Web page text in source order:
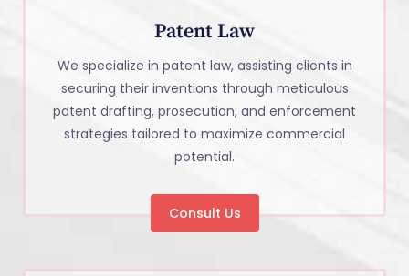
Patent Law
We specialize in patent law, assisting clients in
securing their inventions through meticulous
patent drafting, prosecution, and enforcement
strategies tailored to maximize commercial
potential.
Consult Us